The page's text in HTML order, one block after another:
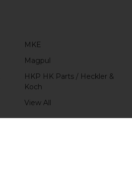
MKE
Magpul
HKP HK Parts / Heckler &
Koch
View All